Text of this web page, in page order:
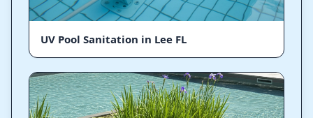
UV Pool Sanitation in Lee FL